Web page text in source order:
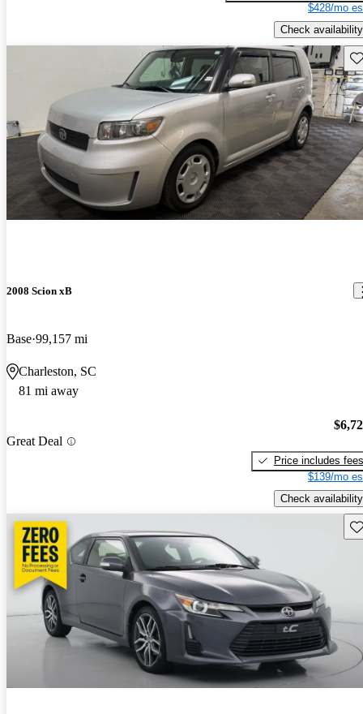
$428/mo
Check availability
2008 Scion xB
Base 99,157 mi
Charleston, SC
81 mi away
Great Deal
Price includes fees
$139/mo
Check availability